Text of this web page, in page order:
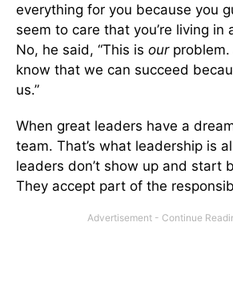
everything for you because you
seem to care that you’re living in
No, he said, “This is ourproblem.
know that we can succeed
us.”
When great leaders have a
team. That’s what leadership is
leaders don’t show up and start
They accept part of the